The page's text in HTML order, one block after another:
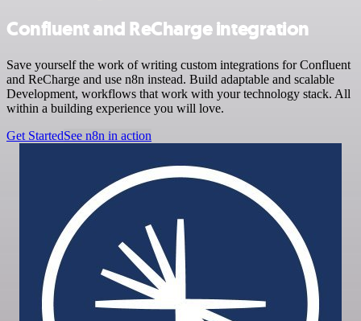
Confluent and ReCharge integration
Save yourself the work of writing custom integrations for Confluent
and ReCharge and use n8n instead. Build adaptable and scalable
Development, workflows that work with your technology stack. All
within a building experience you will love.
Get StartedSee n8n in action